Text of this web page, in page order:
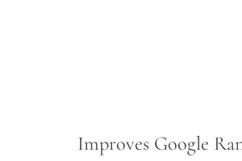
Improves Google